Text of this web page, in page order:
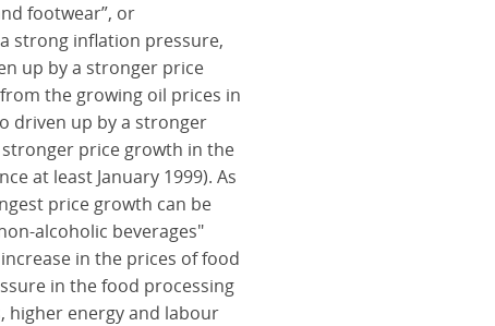
footwear”, or
strong inflation pressure,
up by a stronger price
the growing oil prices in
driven up by a stronger
stronger price growth in the
at least January 1999). As
price growth can be
alcoholic beverages"
in the prices of food
in the food processing
higher energy and labour